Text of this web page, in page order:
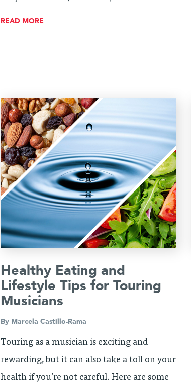
READ MORE
Healthy Eating and
Lifestyle Tips for Touring
Musicians
By Marcela Castillo-Rama
Touring as a musician is exciting and
rewarding, but it can also take a toll on your
health if you’re not careful. Here are some